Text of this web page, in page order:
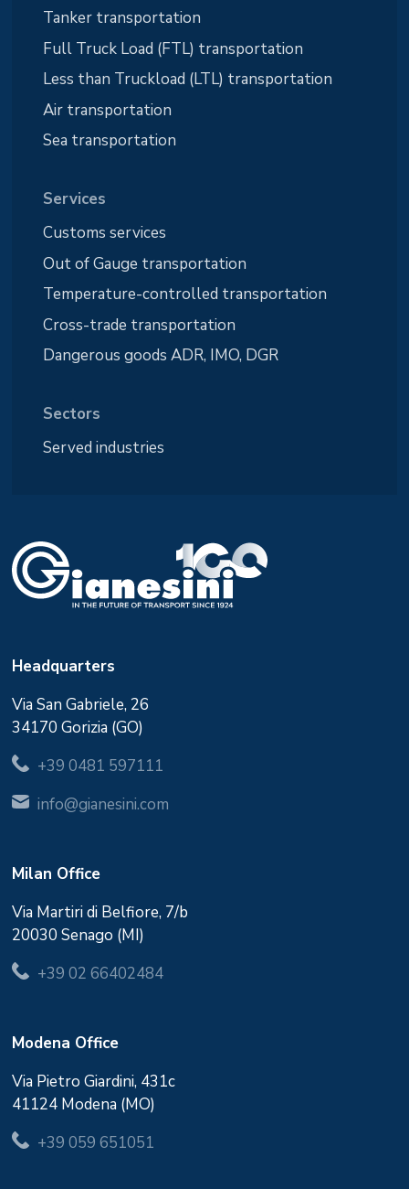
Tanker transportation
Full Truck Load (FTL) transportation
Less than Truckload (LTL) transportation
Air transportation
Sea transportation
Services
Customs services
Out of Gauge transportation
Temperature-controlled transportation
Cross-trade transportation
Dangerous goods ADR, IMO, DGR
Sectors
Served industries
Headquarters
Via San Gabriele, 26
34170 Gorizia (GO)
+39 0481 597111
info@gianesini.com
Milan Office
Via Martiri di Belfiore, 7/b
20030 Senago (MI)
+39 02 66402484
Modena Office
Via Pietro Giardini, 431c
41124 Modena (MO)
+39 059 651051